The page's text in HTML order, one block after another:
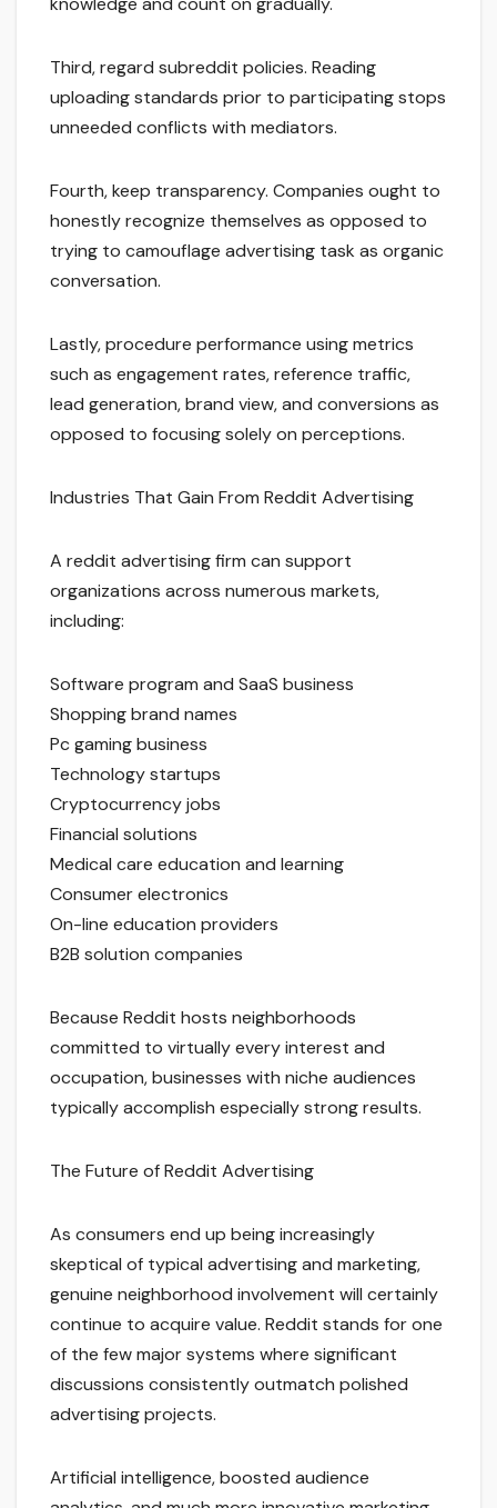
Third, regard subreddit policies. Reading
uploading standards prior to participating stops
unneeded conflicts with mediators.
Fourth, keep transparency. Companies ought to
honestly recognize themselves as opposed to
trying to camouflage advertising task as organic
conversation.
Lastly, procedure performance using metrics
such as engagement rates, reference traffic,
lead generation, brand view, and conversions as
opposed to focusing solely on perceptions.
Industries That Gain From Reddit Advertising
A reddit advertising firm can support
organizations across numerous markets,
including:
Software program and SaaS business
Shopping brand names
Pc gaming business
Technology startups
Cryptocurrency jobs
Financial solutions
Medical care education and learning
Consumer electronics
On-line education providers
B2B solution companies
Because Reddit hosts neighborhoods
committed to virtually every interest and
occupation, businesses with niche audiences
typically accomplish especially strong results.
The Future of Reddit Advertising
As consumers end up being increasingly
skeptical of typical advertising and marketing,
genuine neighborhood involvement will certainly
continue to acquire value. Reddit stands for one
of the few major systems where significant
discussions consistently outmatch polished
advertising projects.
Artificial intelligence, boosted audience